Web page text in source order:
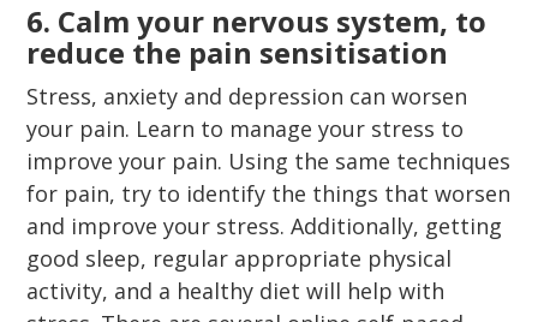
6. Calm your nervous system, to
reduce the pain sensitisation
Stress, anxiety and depression can worsen
your pain. Learn to manage your stress to
improve your pain. Using the same techniques
for pain, try to identify the things that worsen
and improve your stress. Additionally, getting
good sleep, regular appropriate physical
activity, and a healthy diet will help with